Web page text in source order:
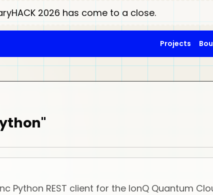
2026 has come to a close.
Projects
Python REST client for the IonQ Quantum